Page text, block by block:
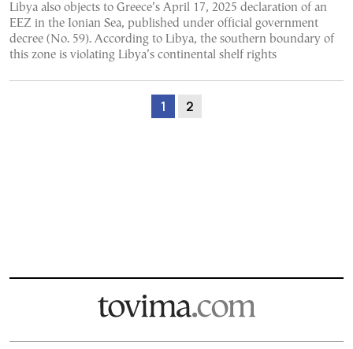
Libya also objects to Greece’s April 17, 2025 declaration of an
EEZ in the Ionian Sea, published under official government
decree (No. 59). According to Libya, the southern boundary of
this zone is violating Libya’s continental shelf rights
1 2